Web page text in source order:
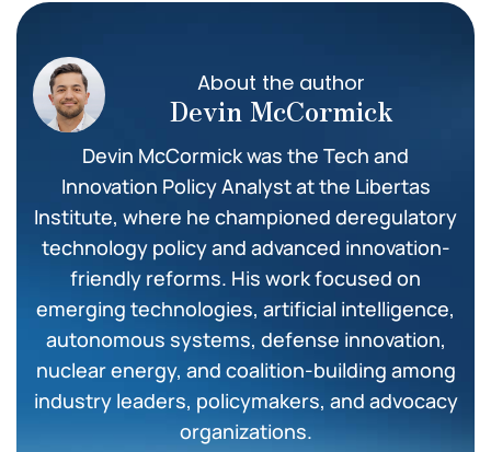
About the author
Devin McCormick
Devin McCormick was the Tech and
Innovation Policy Analyst at the Libertas
Institute, where he championed deregulatory
technology policy and advanced innovation-
friendly reforms. His work focused on
emerging technologies, artificial intelligence,
autonomous systems, defense innovation,
nuclear energy, and coalition-building among
industry leaders, policymakers, and advocacy
organizations.